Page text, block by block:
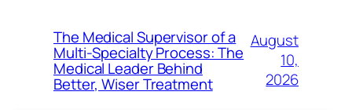
The Medical Supervisor of a
Multi-Specialty Process: The
Medical Leader Behind
Better, Wiser Treatment
August
10,
2026